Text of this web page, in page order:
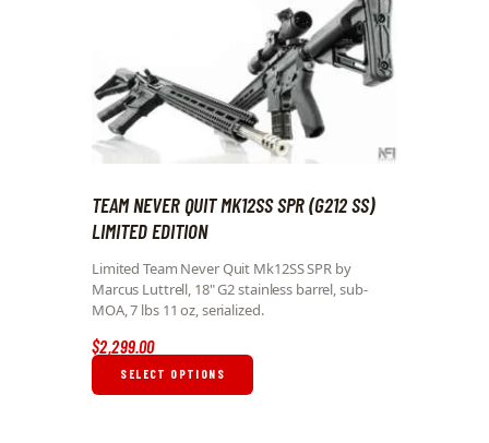
TEAM NEVER QUIT MK12SS SPR (G212 SS)
LIMITED EDITION
Limited Team Never Quit Mk12SS SPR by
Marcus Luttrell, 18" G2 stainless barrel, sub-
MOA, 7 lbs 11 oz, serialized.
$2,299.00
SELECT OPTIONS